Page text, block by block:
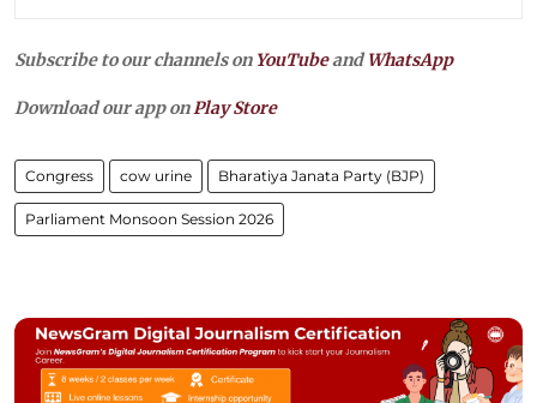
Subscribe to our channels on YouTubeandWhatsApp
Download our app onPlay Store
Congress cow urine Bharatiya Janata Party (BJP)
Parliament Monsoon Session 2026